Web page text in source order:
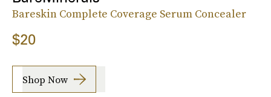
Bareskin Complete Coverage Serum Concealer
$20
Shop Now